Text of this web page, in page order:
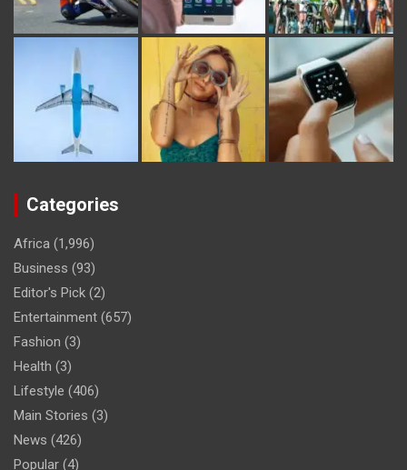
Categories
Africa (1,996)
Business (93)
Editor's Pick (2)
Entertainment (657)
Fashion (3)
Health (3)
Lifestyle (406)
Main Stories (3)
News (426)
Popular (4)